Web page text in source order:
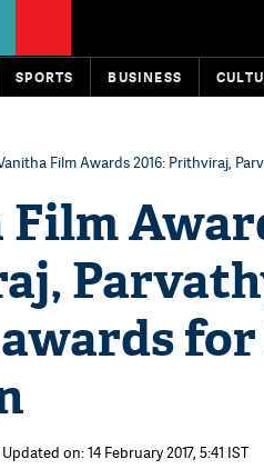
SPORTS BUSINESS
Film Awards 2016: Prithviraj,
on: 14 February 2017, 5:41 IST